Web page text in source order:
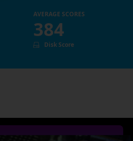
AVERAGE SCORES
384
Disk Score